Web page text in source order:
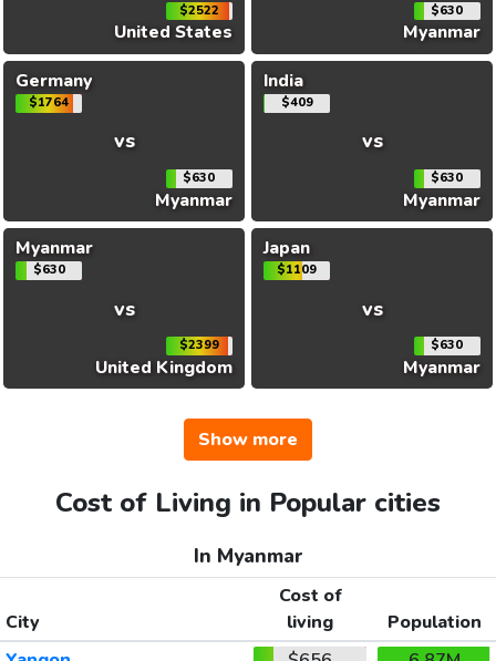
$2522
United States
$630
Myanmar
Germany
$1764
vs
$630
Myanmar
India
$409
vs
$630
Myanmar
Myanmar
$630
vs
$2399
United Kingdom
Japan
$1109
vs
$630
Myanmar
Show more
Cost of Living in Popular cities
In Myanmar
City
Cost of
living
Population